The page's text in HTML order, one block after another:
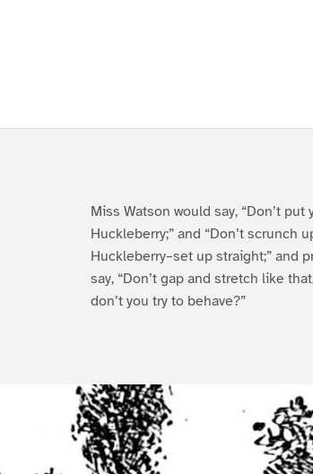
Miss Watson would say, “Don’t
Huckleberry;” and “Don’t scrunch
Huckleberry–set up straight;” and
say, “Don’t gap and stretch like
don’t you try to behave?”